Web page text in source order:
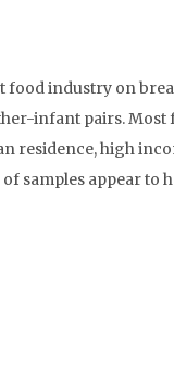
industry on
infant pairs.
residence, high
appear to